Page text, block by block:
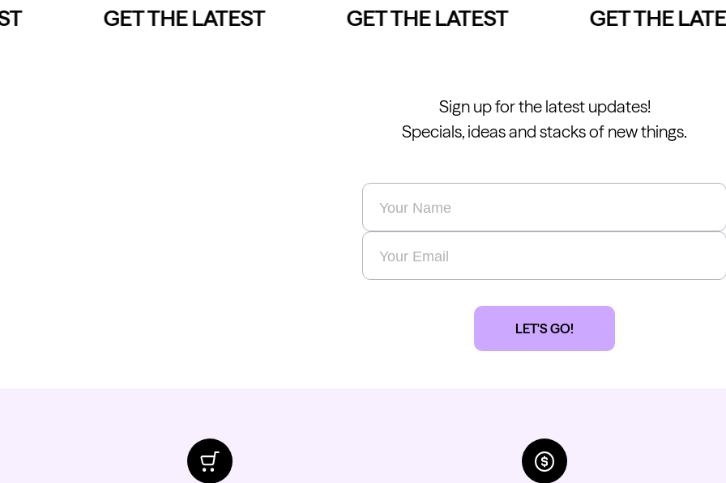
GET THE LATEST GET THE LATEST GET THE
Sign up for the latest updates!
Specials, ideas and stacks of new things.
Name
Email
LET'S GO!